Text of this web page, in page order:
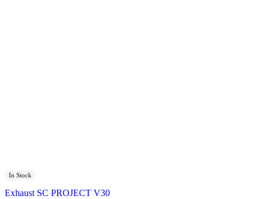
In Stock
Exhaust SC PROJECT V30